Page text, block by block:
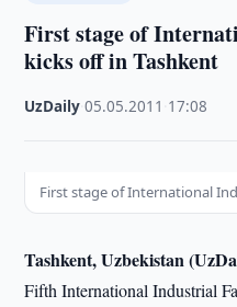
First stage of
kicks off in Tashkent
UzDaily ·05.05.2011 17:08
First stage of International
Tashkent, Uzbekistan
Fifth International Industrial